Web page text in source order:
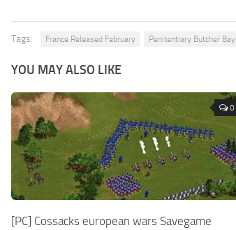
Tags: France Released February Penitentiary Butcher Bay
YOU MAY ALSO LIKE
0
[PC] Cossacks european wars Savegame